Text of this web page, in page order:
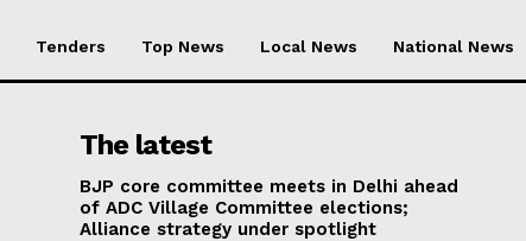
Tenders Top News Local News National News
The latest
BJP core committee meets in Delhi ahead
of ADC Village Committee elections;
Alliance strategy under spotlight